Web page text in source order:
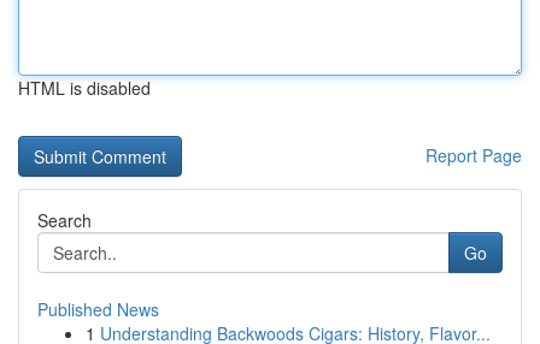
HTML is disabled
Report Page
Search
Go
Published News
1 Understanding Backwoods Cigars: History, Flavor...